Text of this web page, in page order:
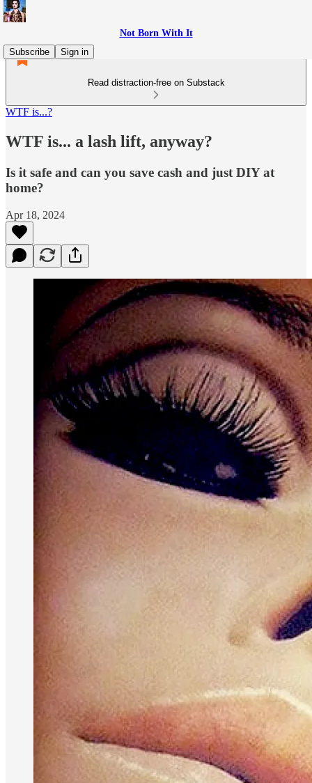
Not Born With It
Subscribe
Sign in
Read distraction-free on Substack
WTF is...?
WTF is... a lash lift, anyway?
Is it safe and can you save cash and just DIY at
home?
Apr 18, 2024